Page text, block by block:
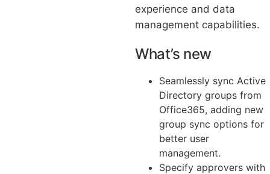
experience and data
management capabilities.
What’s new
Seamlessly sync Active
Directory groups from
Office365, adding new
group sync options for
better user
management.
Specify approvers with